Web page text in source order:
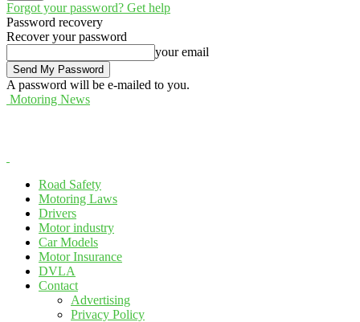
Forgot your password? Get help
Password recovery
Recover your password
your email
A password will be e-mailed to you.
Motoring News
Road Safety
Motoring Laws
Drivers
Motor industry
Car Models
Motor Insurance
DVLA
Contact
Advertising
Privacy Policy